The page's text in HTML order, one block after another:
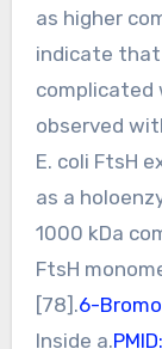
as higher
indicate that
complicated
observed
E. coli FtsH
as a
1000 kDa
FtsH
[78].6-
Inside a.